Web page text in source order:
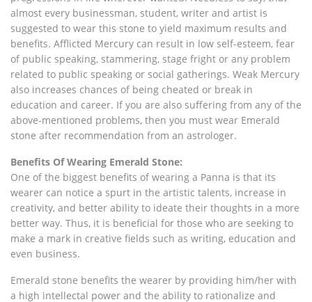
almost every businessman, student, writer and artist is
suggested to wear this stone to yield maximum results and
benefits. Afflicted Mercury can result in low self-esteem, fear
of public speaking, stammering, stage fright or any problem
related to public speaking or social gatherings. Weak Mercury
also increases chances of being cheated or break in
education and career. If you are also suffering from any of the
above-mentioned problems, then you must wear Emerald
stone after recommendation from an astrologer.
Benefits Of Wearing Emerald Stone:
One of the biggest benefits of wearing a Panna is that its
wearer can notice a spurt in the artistic talents, increase in
creativity, and better ability to ideate their thoughts in a more
better way. Thus, it is beneficial for those who are seeking to
make a mark in creative fields such as writing, education and
even business.
Emerald stone benefits the wearer by providing him/her with
a high intellectal power and the ability to rationalize and